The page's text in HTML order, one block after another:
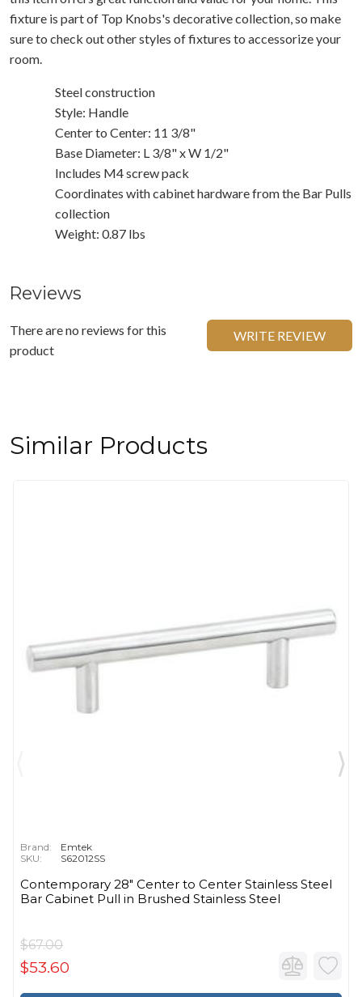
fixture is part of Top Knobs's decorative collection, so make
sure to check out other styles of fixtures to accessorize your
room.
Steel construction
Style: Handle
Center to Center: 11 3/8"
Base Diameter: L 3/8" x W 1/2"
Includes M4 screw pack
Coordinates with cabinet hardware from the Bar Pulls
collection
Weight: 0.87 lbs
Reviews
There are no reviews for this
product
WRITE REVIEW
Similar Products
Brand:
Emtek
SKU:
S62012SS
Contemporary 28" Center to Center Stainless Steel
Bar Cabinet Pull in Brushed Stainless Steel
$67.00
$53.60